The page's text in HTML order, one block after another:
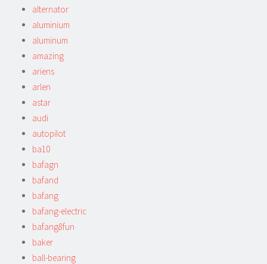
alternator
aluminium
aluminum
amazing
ariens
arlen
astar
audi
autopilot
ba10
bafagn
bafand
bafang
bafang-electric
bafang8fun
baker
ball-bearing